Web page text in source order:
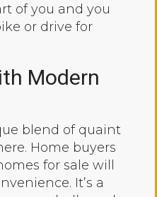
of you and you
or drive for
Modern
blend of quaint
Home buyers
for sale will
It’s a